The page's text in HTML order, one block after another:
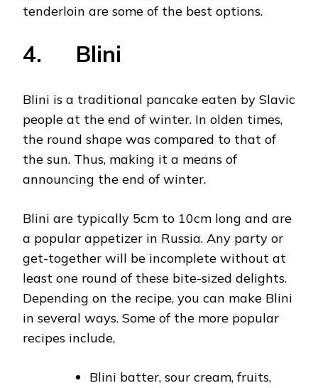
tenderloin are some of the best options.
4. Blini
Blini is a traditional pancake eaten by Slavic
people at the end of winter. In olden times,
the round shape was compared to that of
the sun. Thus, making it a means of
announcing the end of winter.
Blini are typically 5cm to 10cm long and are
a popular appetizer in Russia. Any party or
get-together will be incomplete without at
least one round of these bite-sized delights.
Depending on the recipe, you can make Blini
in several ways. Some of the more popular
recipes include,
Blini batter, sour cream, fruits,